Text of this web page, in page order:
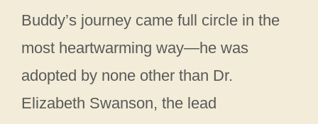
Buddy’s journey came full circle in the
most heartwarming way—he was
adopted by none other than Dr.
Elizabeth Swanson, the lead